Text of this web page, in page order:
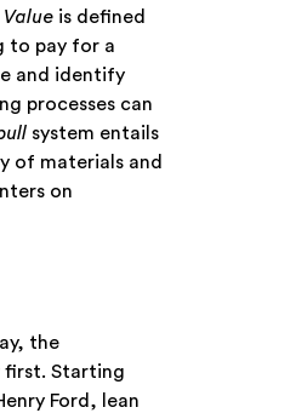
Value is defined
to pay for a
and identify
processes can
system entails
of materials and
on
the
first. Starting
Ford, lean